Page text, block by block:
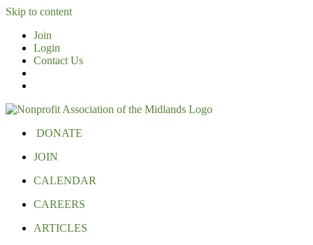
Skip to content
Join
Login
Contact Us
DONATE
JOIN
CALENDAR
CAREERS
ARTICLES